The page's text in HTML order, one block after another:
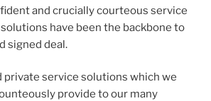
and crucially courteous service
have been the backbone to
signed deal.
private service solutions which we
provide to our many